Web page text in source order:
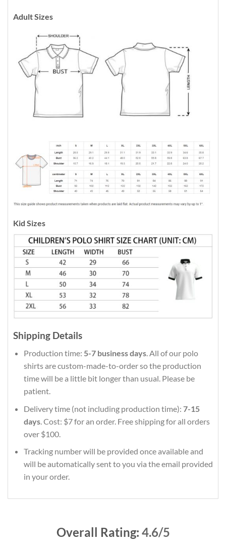
Adult Sizes
Kid Sizes
Shipping Details
Production time: 5-7 business days. All of our polo
shirts are custom-made-to-order so the production
time will be a little bit longer than usual. Please be
patient.
Delivery time (not including production time): 7-15
days. Cost: $7 for an order. Free shipping for all orders
over $100.
Tracking number will be provided once available and
will be automatically sent to you via the email provided
in your order.
Overall Rating: 4.6/5